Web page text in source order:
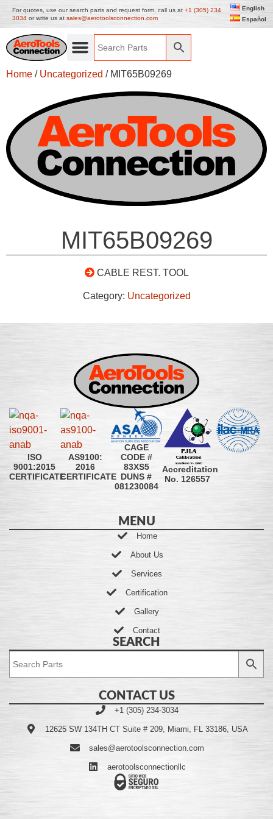
For quotes, use our search parts and request form, call us at +1 (305) 234
3034 or write us at sales@aerotoolsconnection.com
English
Español
Home / Uncategorized / MIT65B09269
MIT65B09269
CABLE REST. TOOL
Category: Uncategorized
ISO
9001:2015
CERTIFICATE
AS9100:
2016
CERTIFICATE
CAGE
CODE #
83XS5
DUNS #
081230084
Accreditation
No. 126557
MENU
Home
About Us
Services
Certification
Gallery
Contact
SEARCH
CONTACT US
+1 (305) 234-3034
12625 SW 134TH CT Suite # 209, Miami, FL 33186, USA
sales@aerotoolsconnection.com
aerotoolsconnectionllc